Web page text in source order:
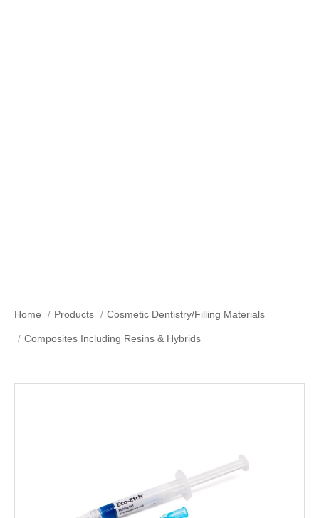
Home Products Cosmetic Dentistry/Filling Materials
Composites Including Resins & Hybrids